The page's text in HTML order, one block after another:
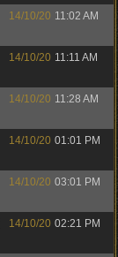
14/10/20 11:02 AM
14/10/20 11:11 AM
14/10/20 11:28 AM
14/10/20 01:01 PM
14/10/20 03:01 PM
14/10/20 02:21 PM